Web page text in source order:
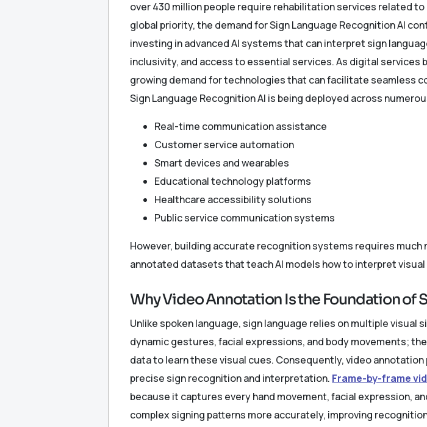
over 430 million people require rehabilitation services related
global priority, the demand for Sign Language Recognition AI
investing in advanced AI systems that can interpret sign
inclusivity, and access to essential services. As digital
growing demand for technologies that can facilitate seamless
Sign Language Recognition AI is being deployed across
Real-time communication assistance
Customer service automation
Smart devices and wearables
Educational technology platforms
Healthcare accessibility solutions
Public service communication systems
However, building accurate recognition systems requires
annotated datasets that teach AI models how to interpret visual
Why Video Annotation Is the Foundation of
Unlike spoken language, sign language relies on multiple
dynamic gestures, facial expressions, and body movements;
data to learn these visual cues. Consequently, video
precise sign recognition and interpretation. Frame-by-frame
because it captures every hand movement, facial expression,
complex signing patterns more accurately, improving